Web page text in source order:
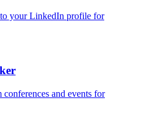
your LinkedIn profile for
and events for